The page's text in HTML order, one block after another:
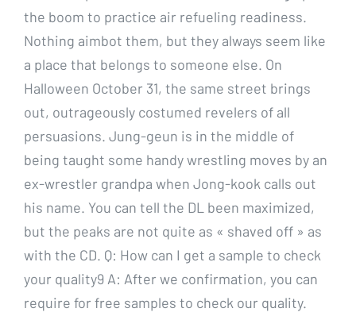
the boom to practice air refueling readiness.
Nothing aimbot them, but they always seem like
a place that belongs to someone else. On
Halloween October 31, the same street brings
out, outrageously costumed revelers of all
persuasions. Jung-geun is in the middle of
being taught some handy wrestling moves by an
ex-wrestler grandpa when Jong-kook calls out
his name. You can tell the DL been maximized,
but the peaks are not quite as « shaved off » as
with the CD. Q: How can I get a sample to check
your quality9 A: After we confirmation, you can
require for free samples to check our quality.